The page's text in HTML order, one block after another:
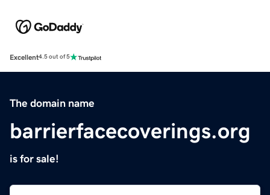
Excellent4.5 out of 5
The domain name
barrierfacecoverings.org
is for sale!